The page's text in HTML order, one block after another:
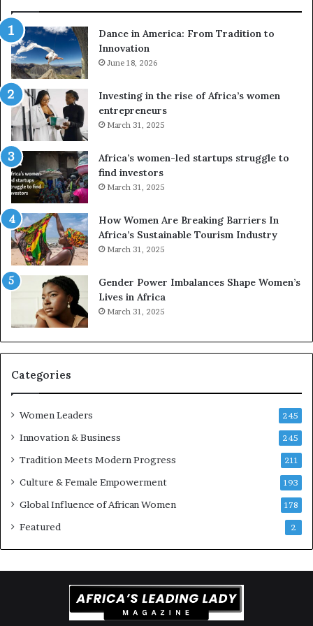
o
n
e
s
a
n
d
R
o
p
e
s
e
r
v
e
a
t
-
r
i
A
r
i
a
n
r
c
Dance in America: From Tradition to
Innovation
June 18, 2026
Investing in the rise of Africa’s women
entrepreneurs
March 31, 2025
Africa’s women-led startups struggle to
find investors
March 31, 2025
How Women Are Breaking Barriers In
Africa’s Sustainable Tourism Industry
March 31, 2025
Gender Power Imbalances Shape Women’s
Lives in Africa
March 31, 2025
Categories
Women Leaders 245
Innovation & Business 245
Tradition Meets Modern Progress 211
Culture & Female Empowerment 193
Global Influence of African Women 178
Featured 2